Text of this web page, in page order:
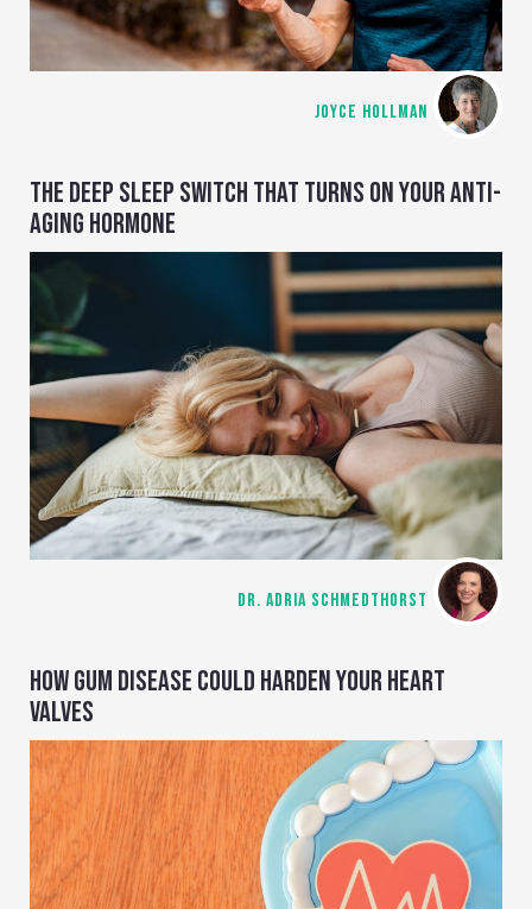
JOYCE HOLLMAN
THE DEEP SLEEP SWITCH THAT TURNS ON YOUR ANTI-
AGING HORMONE
DR. ADRIA SCHMEDTHORST
HOW GUM DISEASE COULD HARDEN YOUR HEART
VALVES